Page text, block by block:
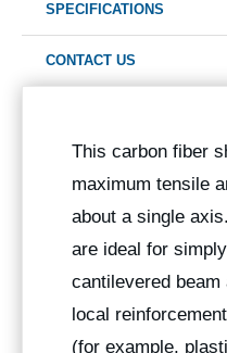
SPECIFICATIONS
CONTACT US
This carbon fiber
maximum tensile
about a single
are ideal for
cantilevered
local
(for example,